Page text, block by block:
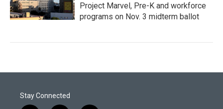
Project Marvel, Pre-K and workforce
programs on Nov. 3 midterm ballot
Stay Connected